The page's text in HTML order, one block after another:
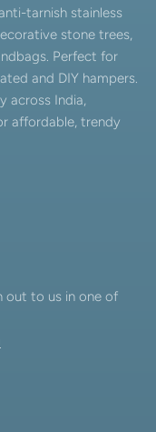
tarnish stainless
stone trees,
Perfect for
and DIY hampers.
across India,
affordable, trendy
out to us in one of